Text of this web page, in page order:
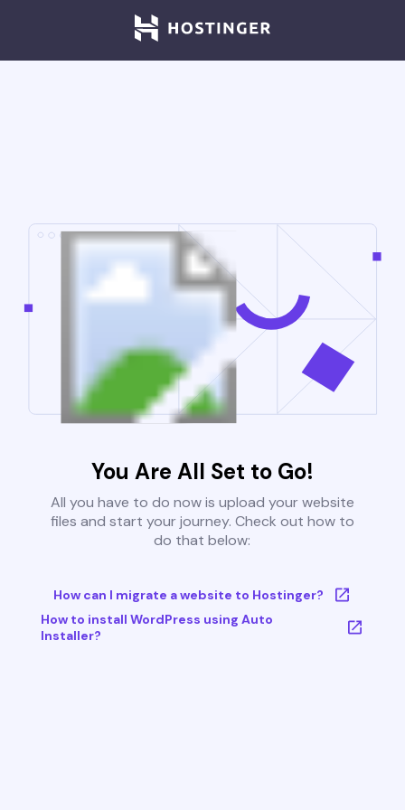
You Are All Set to Go!
All you have to do now is upload your website
files and start your journey. Check out how to
do that below:
How can I migrate a website to Hostinger?
How to install WordPress using Auto
Installer?